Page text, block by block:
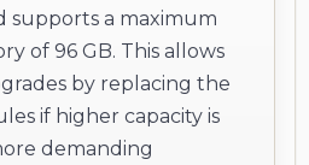
supports a maximum
of 96 GB. This allows
by replacing the
if higher capacity is
demanding